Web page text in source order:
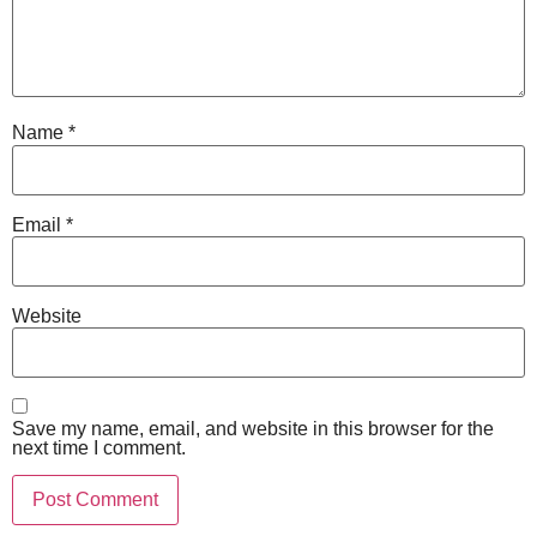
Name *
Email *
Website
Save my name, email, and website in this browser for the
next time I comment.